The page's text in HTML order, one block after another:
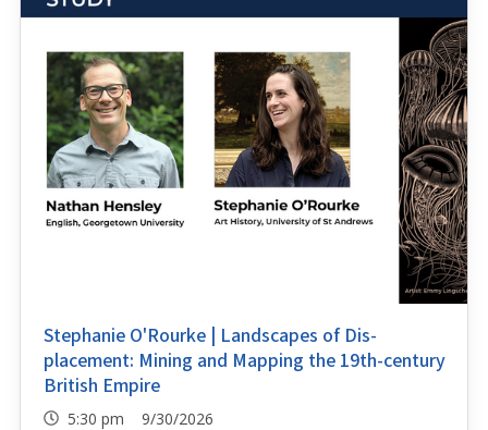
Stephanie O'Rourke | Landscapes of Dis-
placement: Mining and Mapping the 19th-century
British Empire
5:30 pm 9/30/2026